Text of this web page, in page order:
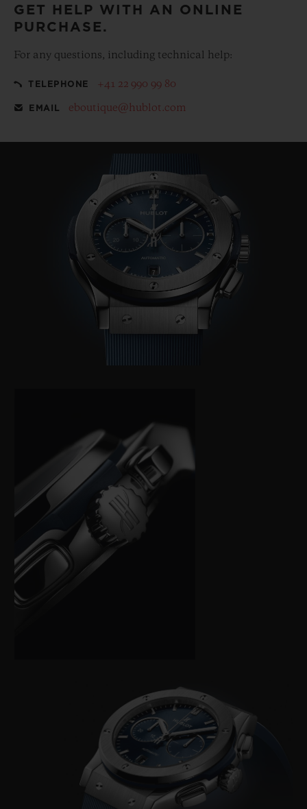
GET HELP WITH AN ONLINE
PURCHASE.
For any questions, including technical help:
TELEPHONE +41 22 990 99 80
EMAIL eboutique@hublot.com